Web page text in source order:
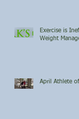
Exercise is
Weight
April Athlete